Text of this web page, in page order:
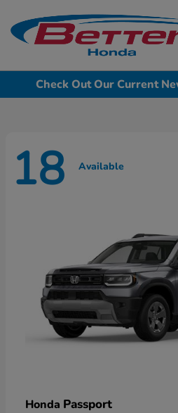
Check Out Our Current
18 Available
Honda Passport